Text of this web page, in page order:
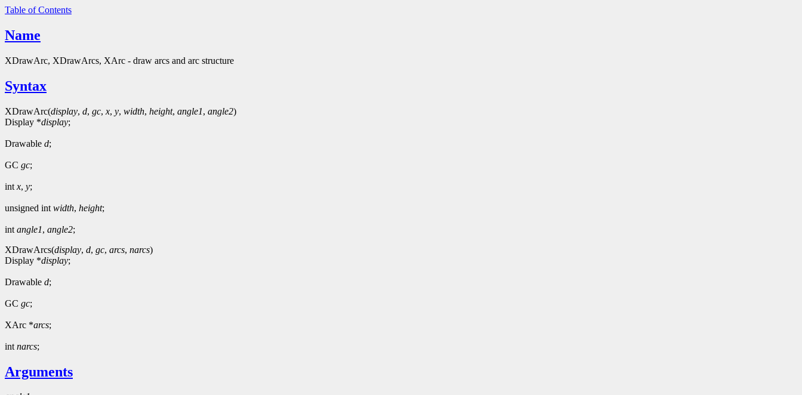
Table of Contents
Name
XDrawArc, XDrawArcs, XArc - draw arcs and arc structure
Syntax
XDrawArc(display, d, gc, x, y, width, height, angle1, angle2)
Display *display;
Drawable d;
GC gc;
int x, y;
unsigned int width, height;
int angle1, angle2;
XDrawArcs(display, d, gc, arcs, narcs)
Display *display;
Drawable d;
GC gc;
XArc *arcs;
int narcs;
Arguments